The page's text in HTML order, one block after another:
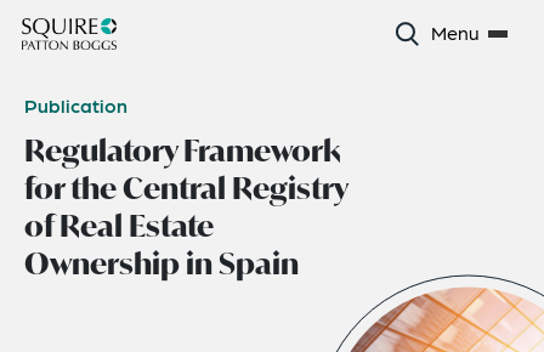
Menu
Publication
Regulatory Framework
for the Central Registry
of Real Estate
Ownership in Spain